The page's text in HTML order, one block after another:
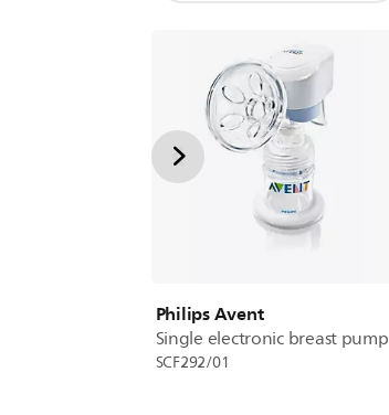
Philips Avent
Single electronic breast pump
SCF292/01